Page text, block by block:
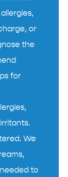
or
the
for
We
to